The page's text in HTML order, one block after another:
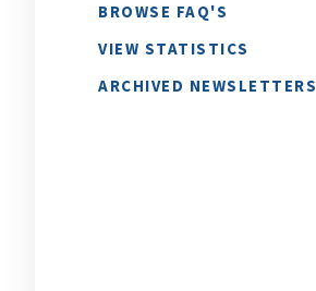
BROWSE FAQ'S
VIEW STATISTICS
ARCHIVED NEWSLETTERS